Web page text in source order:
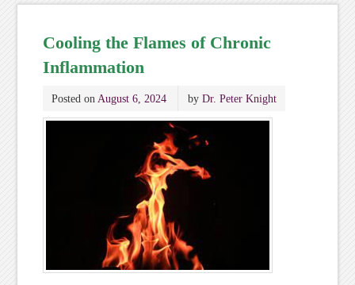
Cooling the Flames of Chronic
Inflammation
Posted on August 6, 2024 by Dr. Peter Knight